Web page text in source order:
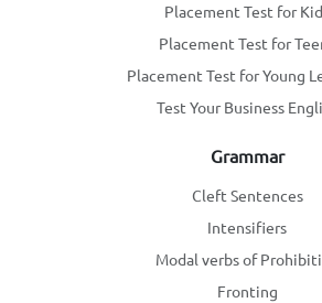
Placement Test for
Placement Test for
Placement Test for Young
Test Your Business
Grammar
Cleft Sentences
Intensifiers
Modal verbs of
Fronting